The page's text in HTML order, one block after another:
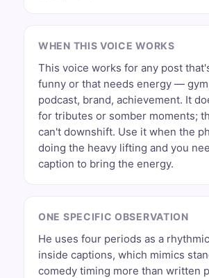
WHEN THIS VOICE WORKS
This voice works for any post
funny or that needs energy —
podcast, brand, achievement. It
for tributes or somber moments;
can't downshift. Use it when the
doing the heavy lifting and you
caption to bring the energy.
ONE SPECIFIC OBSERVATION
He uses four periods as a
inside captions, which mimics
comedy timing more than written